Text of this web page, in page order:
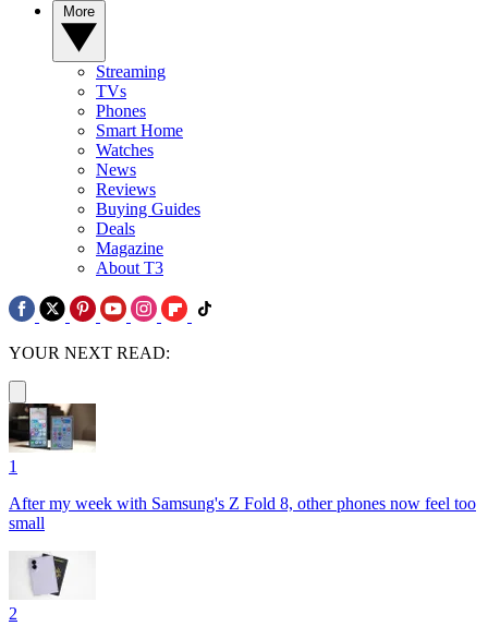
Streaming
TVs
Phones
Smart Home
Watches
News
Reviews
Buying Guides
Deals
Magazine
About T3
YOUR NEXT READ:
1
After my week with Samsung's Z Fold 8, other phones now feel too
small
2